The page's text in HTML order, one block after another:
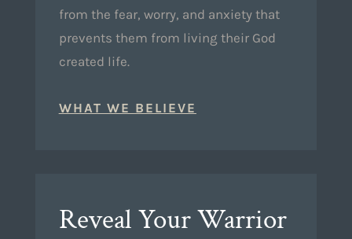
from the fear, worry, and anxiety that
prevents them from living their God
created life.
WHAT WE BELIEVE
Reveal Your Warrior